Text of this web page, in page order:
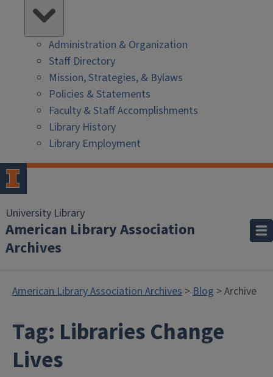
Administration & Organization
Staff Directory
Mission, Strategies, & Bylaws
Policies & Statements
Faculty & Staff Accomplishments
Library History
Library Employment
University Library
American Library Association
Archives
American Library Association Archives >Blog > Archive
Tag: Libraries Change
Lives